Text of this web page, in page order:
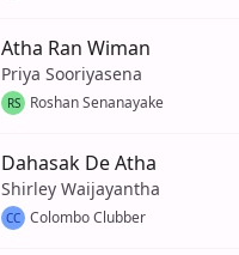
Atha Ran Wiman
Priya Sooriyasena
RS Roshan Senanayake
Dahasak De Atha
Shirley Waijayantha
CC Colombo Clubber